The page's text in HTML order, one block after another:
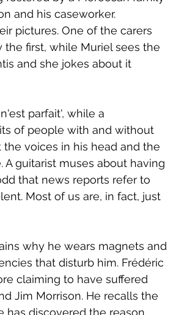
and his caseworker.
pictures. One of the carers
first, while Muriel sees the
and she jokes about it
parfait', while a
of people with and without
voices in his head and the
guitarist muses about having
that news reports refer to
Most of us are, in fact, just
why he wears magnets and
that disturb him. Frédéric
claiming to have suffered
Jim Morrison. He recalls the
has discovered the reason